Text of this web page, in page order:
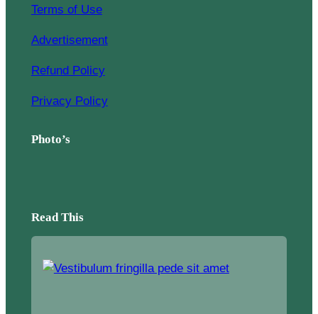
Terms of Use
Advertisement
Refund Policy
Privacy Policy
Photo’s
Read This